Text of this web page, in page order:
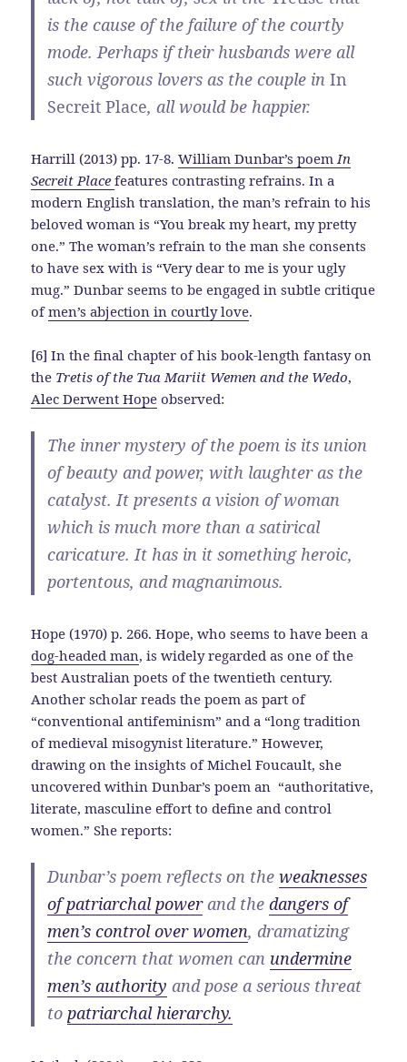
is the cause of the failure of the courtly
mode. Perhaps if their husbands were all
such vigorous lovers as the couple inIn
Secreit Place, all would be happier.
Harrill (2013) pp. 17-8.William Dunbar’s poemIn
Secreit Placefeatures contrasting refrains. In a
modern English translation, the man’s refrain to his
beloved woman is “You break my heart, my pretty
one.” The woman’s refrain to the man she consents
to have sex with is “Very dear to me is your ugly
mug.” Dunbar seems to be engaged in subtle critique
ofmen’s abjection in courtly love.
[6] In the final chapter of his book-length fantasy on
the Tretis of the Tua Mariit Wemen and the Wedo,
Alec Derwent Hope observed:
The inner mystery of the poem is its union
of beauty and power, with laughter as the
catalyst. It presents a vision of woman
which is much more than a satirical
caricature. It has in it something heroic,
portentous, and magnanimous.
Hope (1970) p. 266. Hope, who seems to have been a
dog-headed man, is widely regarded as one of the
best Australian poets of the twentieth century.
Another scholar reads the poem as part of
“conventional antifeminism” and a “long tradition
of medieval misogynist literature.” However,
drawing on the insights of Michel Foucault, she
uncovered within Dunbar’s poem an “authoritative,
literate, masculine effort to define and control
women.” She reports:
Dunbar’s poem reflects on theweaknesses
of patriarchal powerand thedangers of
men’s control over women, dramatizing
the concern that women can undermine
men’s authority and pose a serious threat
topatriarchal hierarchy.